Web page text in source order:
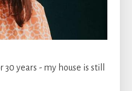
years - my house is still